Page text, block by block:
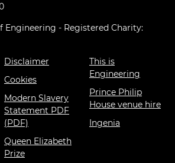
Engineering - Registered Charity:
Disclaimer
Cookies
Modern Slavery
Statement PDF
(PDF)
Queen Elizabeth
Prize
This is
Engineering
Prince Philip
House venue hire
Ingenia